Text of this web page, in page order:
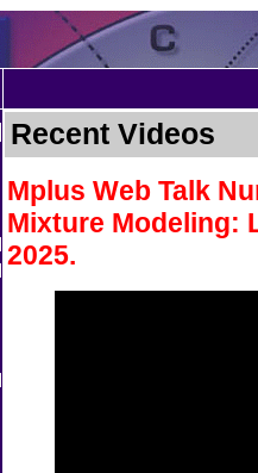
Recent Videos
Mplus Web Talk
Mixture Modeling:
2025.